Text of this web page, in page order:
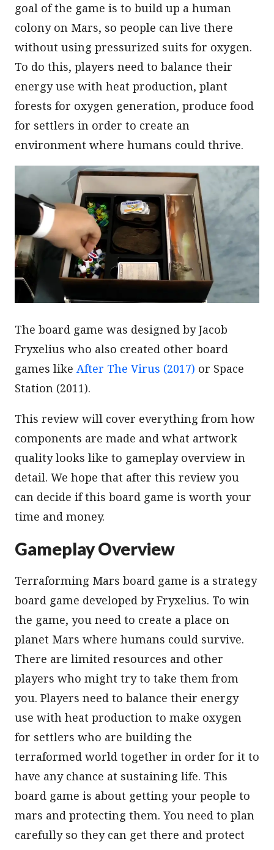
goal of the game is to build up a human
colony on Mars, so people can live there
without using pressurized suits for oxygen.
To do this, players need to balance their
energy use with heat production, plant
forests for oxygen generation, produce food
for settlers in order to create an
environment where humans could thrive.
The board game was designed by Jacob
Fryxelius who also created other board
games like After The Virus (2017) or Space
Station (2011).
This review will cover everything from how
components are made and what artwork
quality looks like to gameplay overview in
detail. We hope that after this review you
can decide if this board game is worth your
time and money.
Gameplay Overview
Terraforming Mars board game is a strategy
board game developed by Fryxelius. To win
the game, you need to create a place on
planet Mars where humans could survive.
There are limited resources and other
players who might try to take them from
you. Players need to balance their energy
use with heat production to make oxygen
for settlers who are building the
terraformed world together in order for it to
have any chance at sustaining life. This
board game is about getting your people to
mars and protecting them. You need to plan
carefully so they can get there and protect